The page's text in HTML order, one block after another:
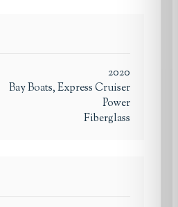
2020
Bay Boats, Express Cruiser
Power
Fiberglass